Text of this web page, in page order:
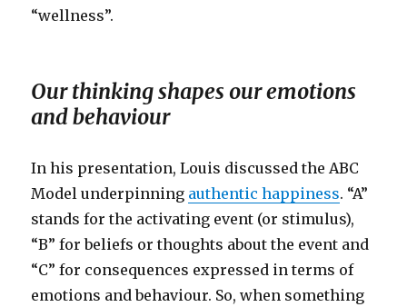
“wellness”.
Our thinking shapes our emotions
and behaviour
In his presentation, Louis discussed the ABC
Model underpinning authentic happiness. “A”
stands for the activating event (or stimulus),
“B” for beliefs or thoughts about the event and
“C” for consequences expressed in terms of
emotions and behaviour. So, when something